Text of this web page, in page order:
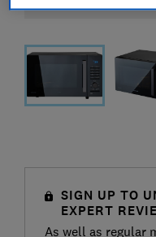
SIGN UP TO
EXPERT
As well as regular